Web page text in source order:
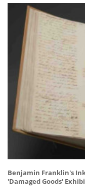
Benjamin Franklin's
'Damaged Goods'